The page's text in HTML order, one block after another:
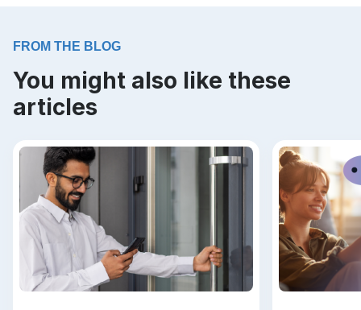
FROM THE BLOG
You might also like these
articles